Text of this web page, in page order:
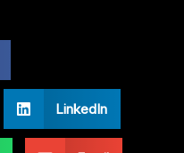
LinkedIn